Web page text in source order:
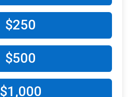
$250
$500
$1,000